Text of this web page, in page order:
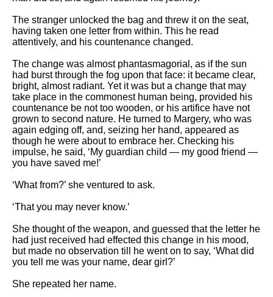
The stranger unlocked the bag and threw it on the seat,
having taken one letter from within. This he read
attentively, and his countenance changed.
The change was almost phantasmagorial, as if the sun
had burst through the fog upon that face: it became clear,
bright, almost radiant. Yet it was but a change that may
take place in the commonest human being, provided his
countenance be not too wooden, or his artifice have not
grown to second nature. He turned to Margery, who was
again edging off, and, seizing her hand, appeared as
though he were about to embrace her. Checking his
impulse, he said, ‘My guardian child — my good friend —
you have saved me!’
‘What from?’ she ventured to ask.
‘That you may never know.’
She thought of the weapon, and guessed that the letter he
had just received had effected this change in his mood,
but made no observation till he went on to say, ‘What did
you tell me was your name, dear girl?’
She repeated her name.